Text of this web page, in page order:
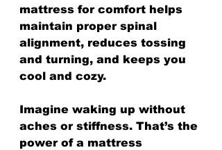
mattress for comfort helps
maintain proper spinal
alignment, reduces tossing
and turning, and keeps you
cool and cozy.
Imagine waking up without
aches or stiffness. That’s the
power of a mattress